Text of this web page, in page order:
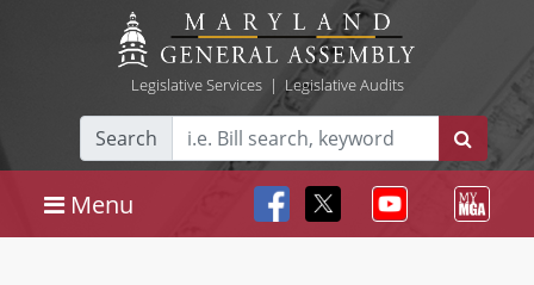
Legislative Services| Legislative Audits
Search
Menu